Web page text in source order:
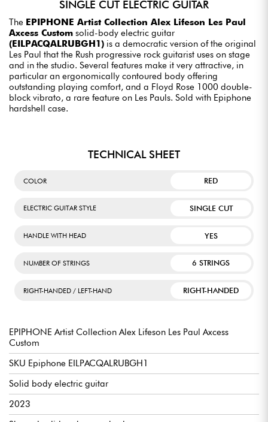
SINGLE CUT ELECTRIC GUITAR
The EPIPHONE Artist Collection Alex Lifeson Les Paul
Axcess Custom solid-body electric guitar
(EILPACQALRUBGH1) is a democratic version of the original
Les Paul that the Rush progressive rock guitarist uses on stage
and in the studio. Several features make it very attractive, in
particular an ergonomically contoured body offering
outstanding playing comfort, and a Floyd Rose 1000 double-
block vibrato, a rare feature on Les Pauls. Sold with Epiphone
hardshell case.
TECHNICAL SHEET
COLOR RED
ELECTRIC GUITAR STYLE SINGLE CUT
HANDLE WITH HEAD YES
NUMBER OF STRINGS 6 STRINGS
RIGHT-HANDED / LEFT-HAND RIGHT-HANDED
EPIPHONE Artist Collection Alex Lifeson Les Paul Axcess
Custom
SKU Epiphone EILPACQALRUBGH1
Solid body electric guitar
2023